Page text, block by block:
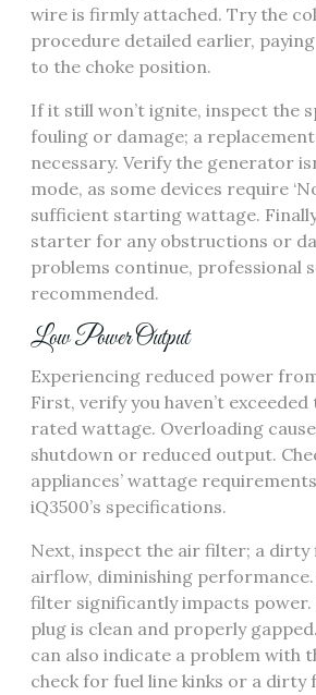
wire is firmly attached. Try the
procedure detailed earlier,
to the choke position.
If it still won’t ignite, inspect the
fouling or damage; a
necessary. Verify the generator
mode, as some devices require
sufficient starting wattage.
starter for any obstructions or
problems continue, professional
recommended.
Low Power Output
Experiencing reduced power
First, verify you haven’t
rated wattage. Overloading
shutdown or reduced output.
appliances’ wattage
iQ3500’s specifications.
Next, inspect the air filter; a
airflow, diminishing
filter significantly impacts power.
plug is clean and properly
can also indicate a problem with
check for fuel line kinks or a dirty